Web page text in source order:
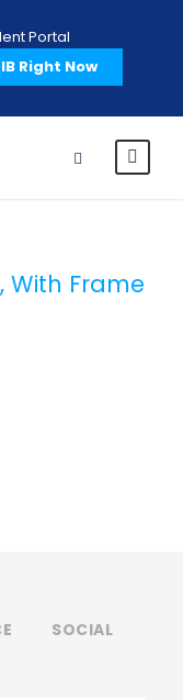
Portal
Right Now
With Frame
SOCIAL